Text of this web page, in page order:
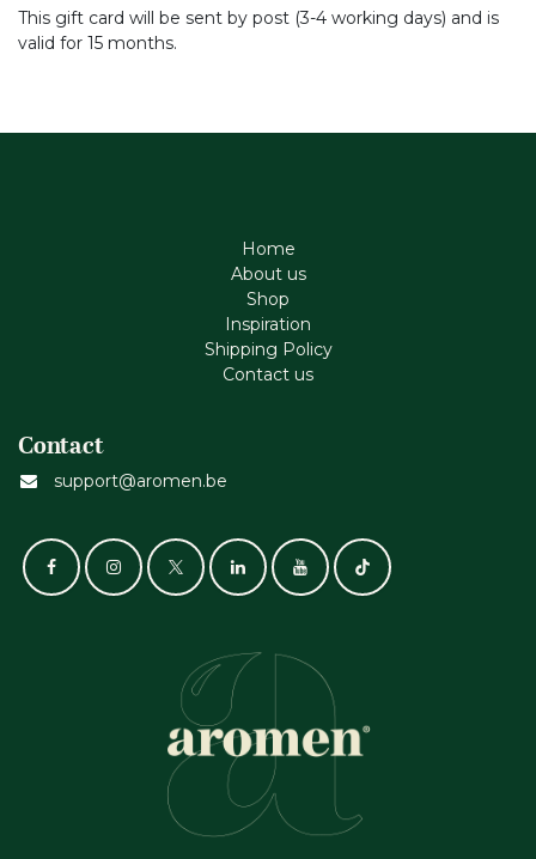
This gift card will be sent by post (3-4 working days) and is
valid for 15 months.
Home
About us
Shop
Inspiration
Shipping Policy
Contact us
Contact
support@aromen.be